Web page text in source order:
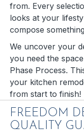
from. Every
looks at your
compose
We uncover your
you need the
Phase Process.
your kitchen
from start to finish!
FREEDOM
QUALITY